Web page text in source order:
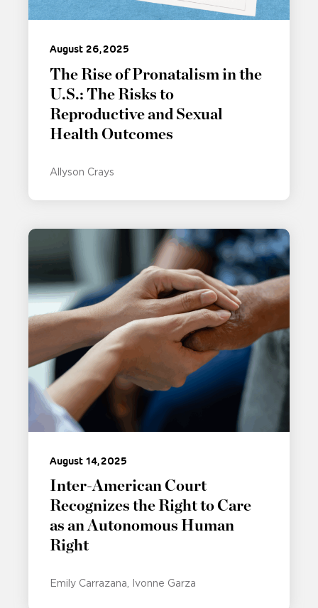
August 26, 2025
The Rise of Pronatalism in the
U.S.: The Risks to
Reproductive and Sexual
Health Outcomes
Allyson Crays
August 14, 2025
Inter-American Court
Recognizes the Right to Care
as an Autonomous Human
Right
Emily Carrazana Ivonne Garza